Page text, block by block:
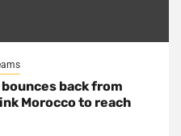
back from
Morocco to reach